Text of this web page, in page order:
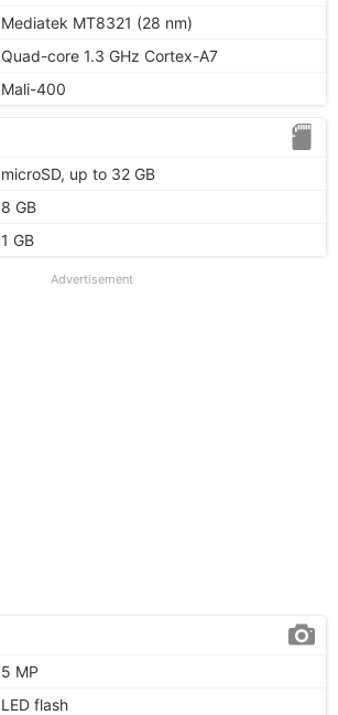
Mediatek MT8321 (28 nm)
Quad-core 1.3 GHz Cortex-A7
Mali-400
microSD, up to 32 GB
8 GB
1 GB
Advertisement
5 MP
LED flash